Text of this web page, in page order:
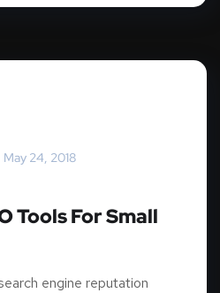
May 24, 2018
Tools For Small
engine reputation